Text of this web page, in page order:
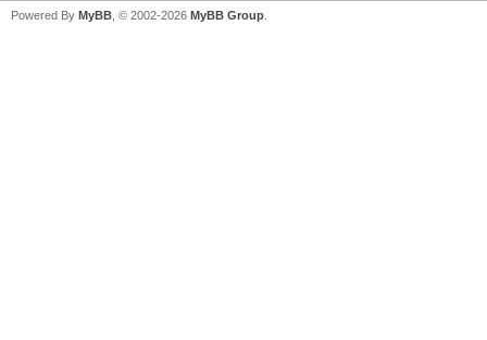
Powered By MyBB , © 2002-2026 MyBB Group